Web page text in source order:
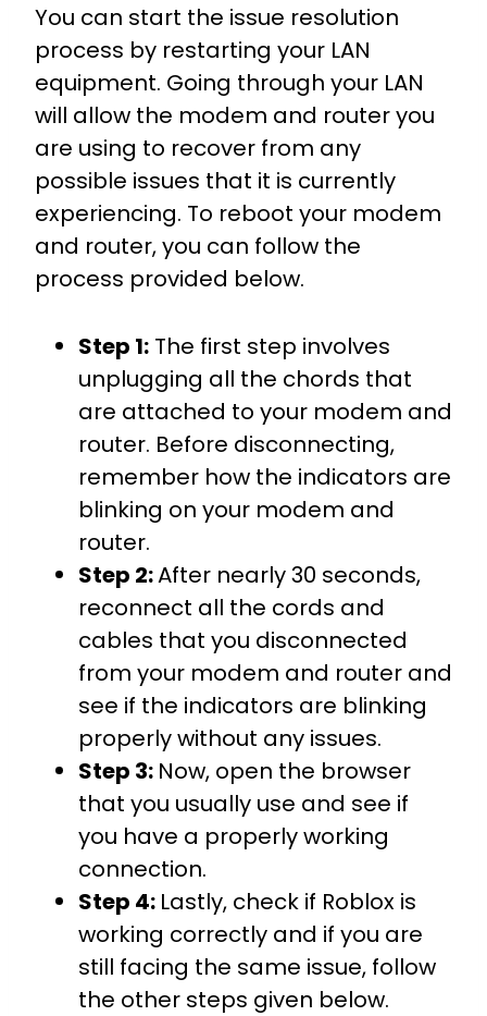
You can start the issue resolution
process by restarting your LAN
equipment. Going through your LAN
will allow the modem and router you
are using to recover from any
possible issues that it is currently
experiencing. To reboot your modem
and router, you can follow the
process provided below.
Step 1: The first step involves
unplugging all the chords that
are attached to your modem and
router. Before disconnecting,
remember how the indicators are
blinking on your modem and
router.
Step 2:After nearly 30 seconds,
reconnect all the cords and
cables that you disconnected
from your modem and router and
see if the indicators are blinking
properly without any issues.
Step 3: Now, open the browser
that you usually use and see if
you have a properly working
connection.
Step 4: Lastly, check if Roblox is
working correctly and if you are
still facing the same issue, follow
the other steps given below.